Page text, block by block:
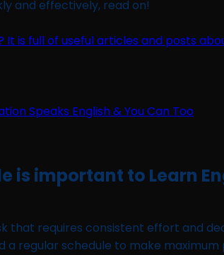
and effectively, read on!
It is full of useful articles and posts
is important to Learn
that requires consistent effort and
a regular schedule to make maximum